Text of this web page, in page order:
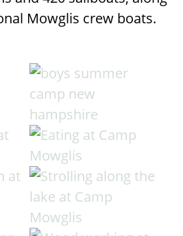
Mowglis crew boats.